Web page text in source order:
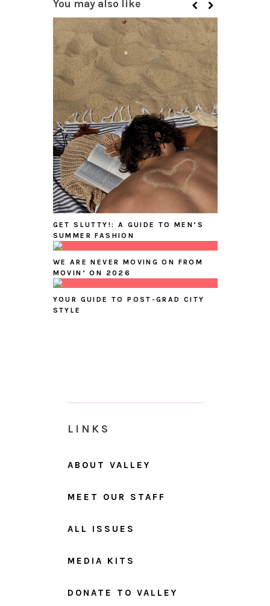
You may also like
GET SLUTTY!: A GUIDE TO MEN’S
SUMMER FASHION
WE ARE NEVER MOVING ON FROM
MOVIN’ ON 2026
YOUR GUIDE TO POST-GRAD CITY
STYLE
LINKS
ABOUT VALLEY
MEET OUR STAFF
ALL ISSUES
MEDIA KITS
DONATE TO VALLEY